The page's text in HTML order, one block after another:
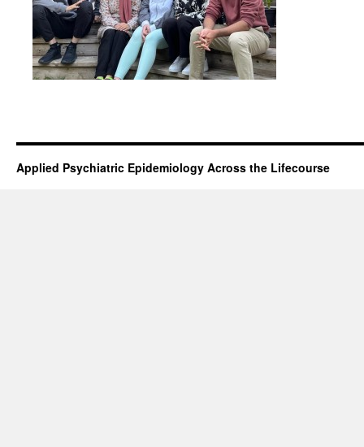
Applied Psychiatric Epidemiology Across the Lifecourse